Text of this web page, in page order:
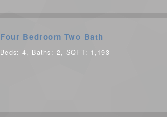
Four Bedroom Two Bath
Beds: 4 , Baths:2 , SQFT: 1,193